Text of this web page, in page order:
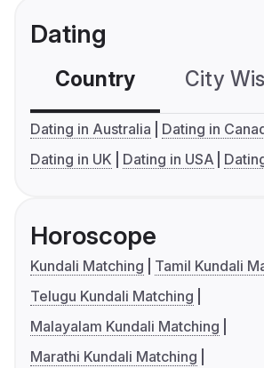
Dating
Country City
Dating in Australia
Dating in
Dating in UK
Dating in USA
Horoscope
Kundali Matching
Tamil Kundali
Telugu Kundali Matching
Malayalam Kundali Matching
Marathi Kundali Matching